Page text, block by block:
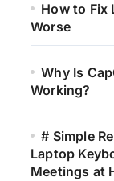
How to Fix
Worse
Why Is
Working?
# Simple
Laptop
Meetings at